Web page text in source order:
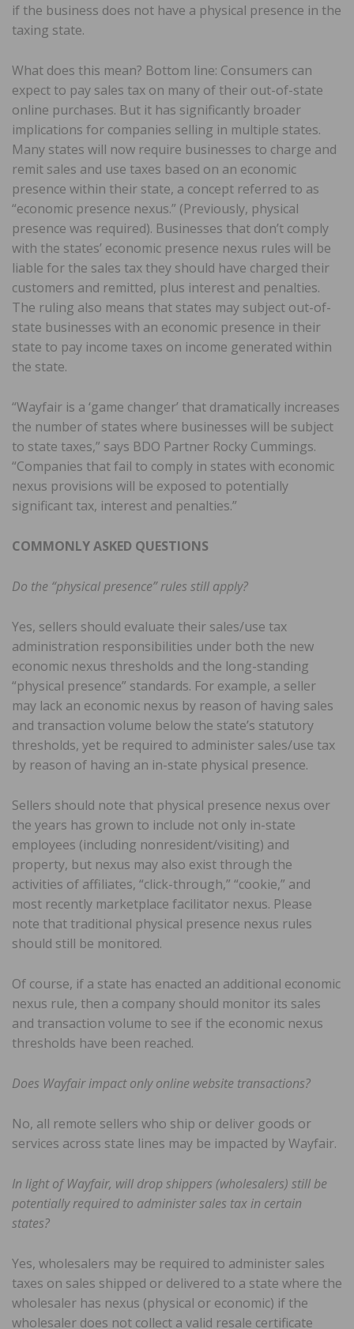
if the business does not have a physical presence in the
taxing state.
What does this mean? Bottom line: Consumers can
expect to pay sales tax on many of their out-of-state
online purchases. But it has significantly broader
implications for companies selling in multiple states.
Many states will now require businesses to charge and
remit sales and use taxes based on an economic
presence within their state, a concept referred to as
“economic presence nexus.” (Previously, physical
presence was required). Businesses that don’t comply
with the states’ economic presence nexus rules will be
liable for the sales tax they should have charged their
customers and remitted, plus interest and penalties.
The ruling also means that states may subject out-of-
state businesses with an economic presence in their
state to pay income taxes on income generated within
the state.
“Wayfair is a ‘game changer’ that dramatically increases
the number of states where businesses will be subject
to state taxes,” says BDO Partner Rocky Cummings.
“Companies that fail to comply in states with economic
nexus provisions will be exposed to potentially
significant tax, interest and penalties.”
COMMONLY ASKED QUESTIONS
Do the “physical presence” rules still apply?
Yes, sellers should evaluate their sales/use tax
administration responsibilities under both the new
economic nexus thresholds and the long-standing
“physical presence” standards. For example, a seller
may lack an economic nexus by reason of having sales
and transaction volume below the state’s statutory
thresholds, yet be required to administer sales/use tax
by reason of having an in-state physical presence.
Sellers should note that physical presence nexus over
the years has grown to include not only in-state
employees (including nonresident/visiting) and
property, but nexus may also exist through the
activities of affiliates, “click-through,” “cookie,” and
most recently marketplace facilitator nexus. Please
note that traditional physical presence nexus rules
should still be monitored.
Of course, if a state has enacted an additional economic
nexus rule, then a company should monitor its sales
and transaction volume to see if the economic nexus
thresholds have been reached.
Does Wayfair impact only online website transactions?
No, all remote sellers who ship or deliver goods or
services across state lines may be impacted by Wayfair.
In light of Wayfair, will drop shippers (wholesalers) still be
potentially required to administer sales tax in certain
states?
Yes, wholesalers may be required to administer sales
taxes on sales shipped or delivered to a state where the
wholesaler has nexus (physical or economic) if the
wholesaler does not collect a valid resale certificate